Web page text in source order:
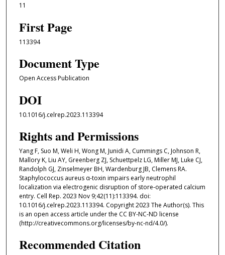
11
First Page
113394
Document Type
Open Access Publication
DOI
10.1016/j.celrep.2023.113394
Rights and Permissions
Yang F, Suo M, Weli H, Wong M, Junidi A, Cummings C, Johnson R,
Mallory K, Liu AY, Greenberg ZJ, Schuettpelz LG, Miller MJ, Luke CJ,
Randolph GJ, Zinselmeyer BH, Wardenburg JB, Clemens RA.
Staphylococcus aureus α-toxin impairs early neutrophil
localization via electrogenic disruption of store-operated calcium
entry. Cell Rep. 2023 Nov 9;42(11):113394. doi:
10.1016/j.celrep.2023.113394. Copyright 2023 The Author(s). This
is an open access article under the CC BY-NC-ND license
(http://creativecommons.org/licenses/by-nc-nd/4.0/).
Recommended Citation